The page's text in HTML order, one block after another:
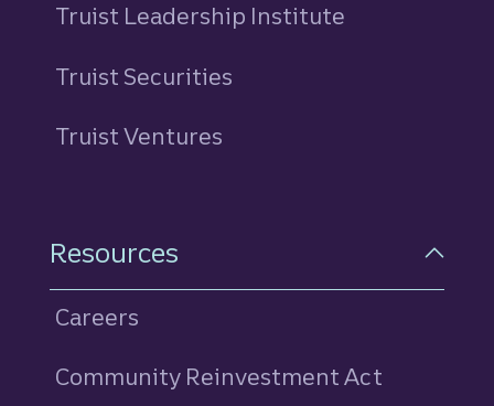
Truist Leadership Institute
Truist Securities
Truist Ventures
Resources
Careers
Community Reinvestment Act